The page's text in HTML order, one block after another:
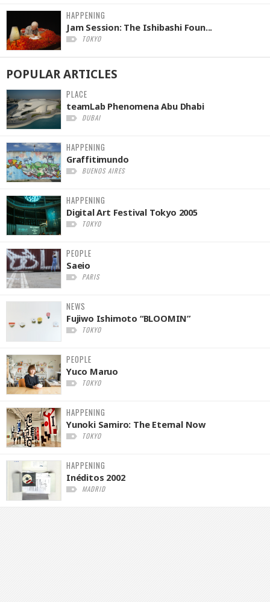
HAPPENING
Jam Session: The Ishibashi Foun...
TOKYO
POPULARARTICLES
PLACE
teamLab Phenomena Abu Dhabi
DUBAI
HAPPENING
Graffitimundo
BUENOS AIRES
HAPPENING
Digital Art Festival Tokyo 2005
TOKYO
PEOPLE
Saeio
PARIS
NEWS
Fujiwo Ishimoto “BLOOMIN”
TOKYO
PEOPLE
Yuco Maruo
TOKYO
HAPPENING
Yunoki Samiro: The Eternal Now
TOKYO
HAPPENING
Inéditos 2002
MADRID